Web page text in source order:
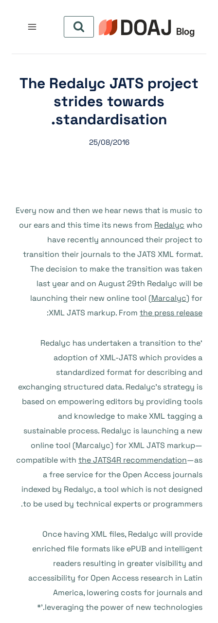
المحتوى
The Redalyc JATS project
strides towards
standardisation.
25/08/2016
Every now and then we hear news that is music to
our ears and this time its news from Redalyc who
have recently announced their project to
transition their journals to the JATS XML format.
The decision to make the transition was taken
last year and on August 29th Redalyc will be
launching their new online tool (Marcalyc) for
XML JATS markup. From the press release
:
‘Redalyc has undertaken a transition to the
adoption of XML-JATS which provides a
standardized format for describing and
exchanging structured data. Redalyc’s strategy is
based on empowering editors by providing tools
and knowledge to make XML tagging a
sustainable process. Redalyc is launching a new
online tool (Marcalyc) for XML JATS markup—
compatible with the JATS4R recommendation—as
a free service for the Open Access journals
indexed by Redalyc, a tool which is not designed
to be used by technical experts or programmers.
Once having XML files, Redalyc will provide
enriched file formats like ePUB and intelligent
readers resulting in greater visibility and
accessibility for Open Access research in Latin
America, lowering costs for journals and
leveraging the power of new technologies.’*